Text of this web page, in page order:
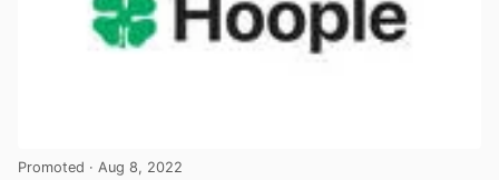
Promoted · Aug 8, 2022